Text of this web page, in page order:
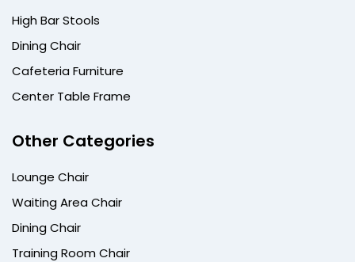
High Bar Stools
Dining Chair
Cafeteria Furniture
Center Table Frame
Other Categories
Lounge Chair
Waiting Area Chair
Dining Chair
Training Room Chair